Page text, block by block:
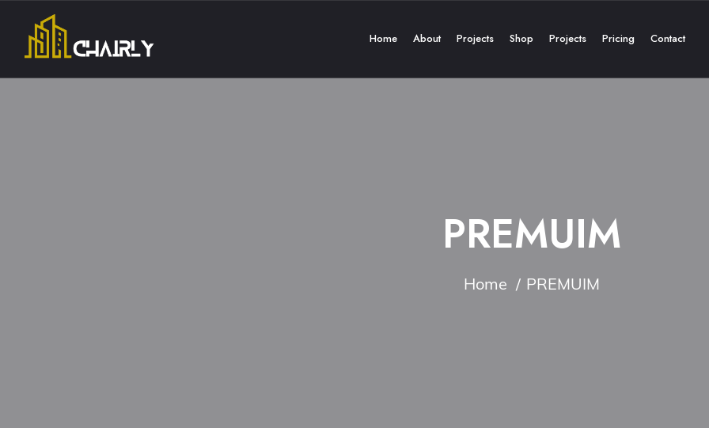
Home About Projects Shop Projects Pricing Contact
PREMUIM
Home PREMUIM